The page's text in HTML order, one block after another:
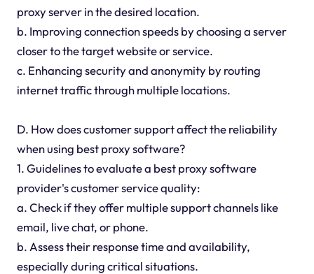
proxy server in the desired location.
b. Improving connection speeds by choosing a server
closer to the target website or service.
c. Enhancing security and anonymity by routing
internet traffic through multiple locations.
D. How does customer support affect the reliability
when using best proxy software?
1. Guidelines to evaluate a best proxy software
provider's customer service quality:
a. Check if they offer multiple support channels like
email, live chat, or phone.
b. Assess their response time and availability,
especially during critical situations.